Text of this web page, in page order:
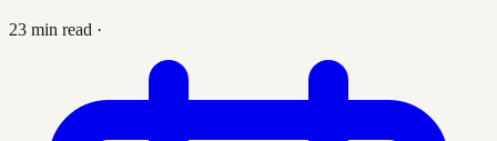
23 min read ·